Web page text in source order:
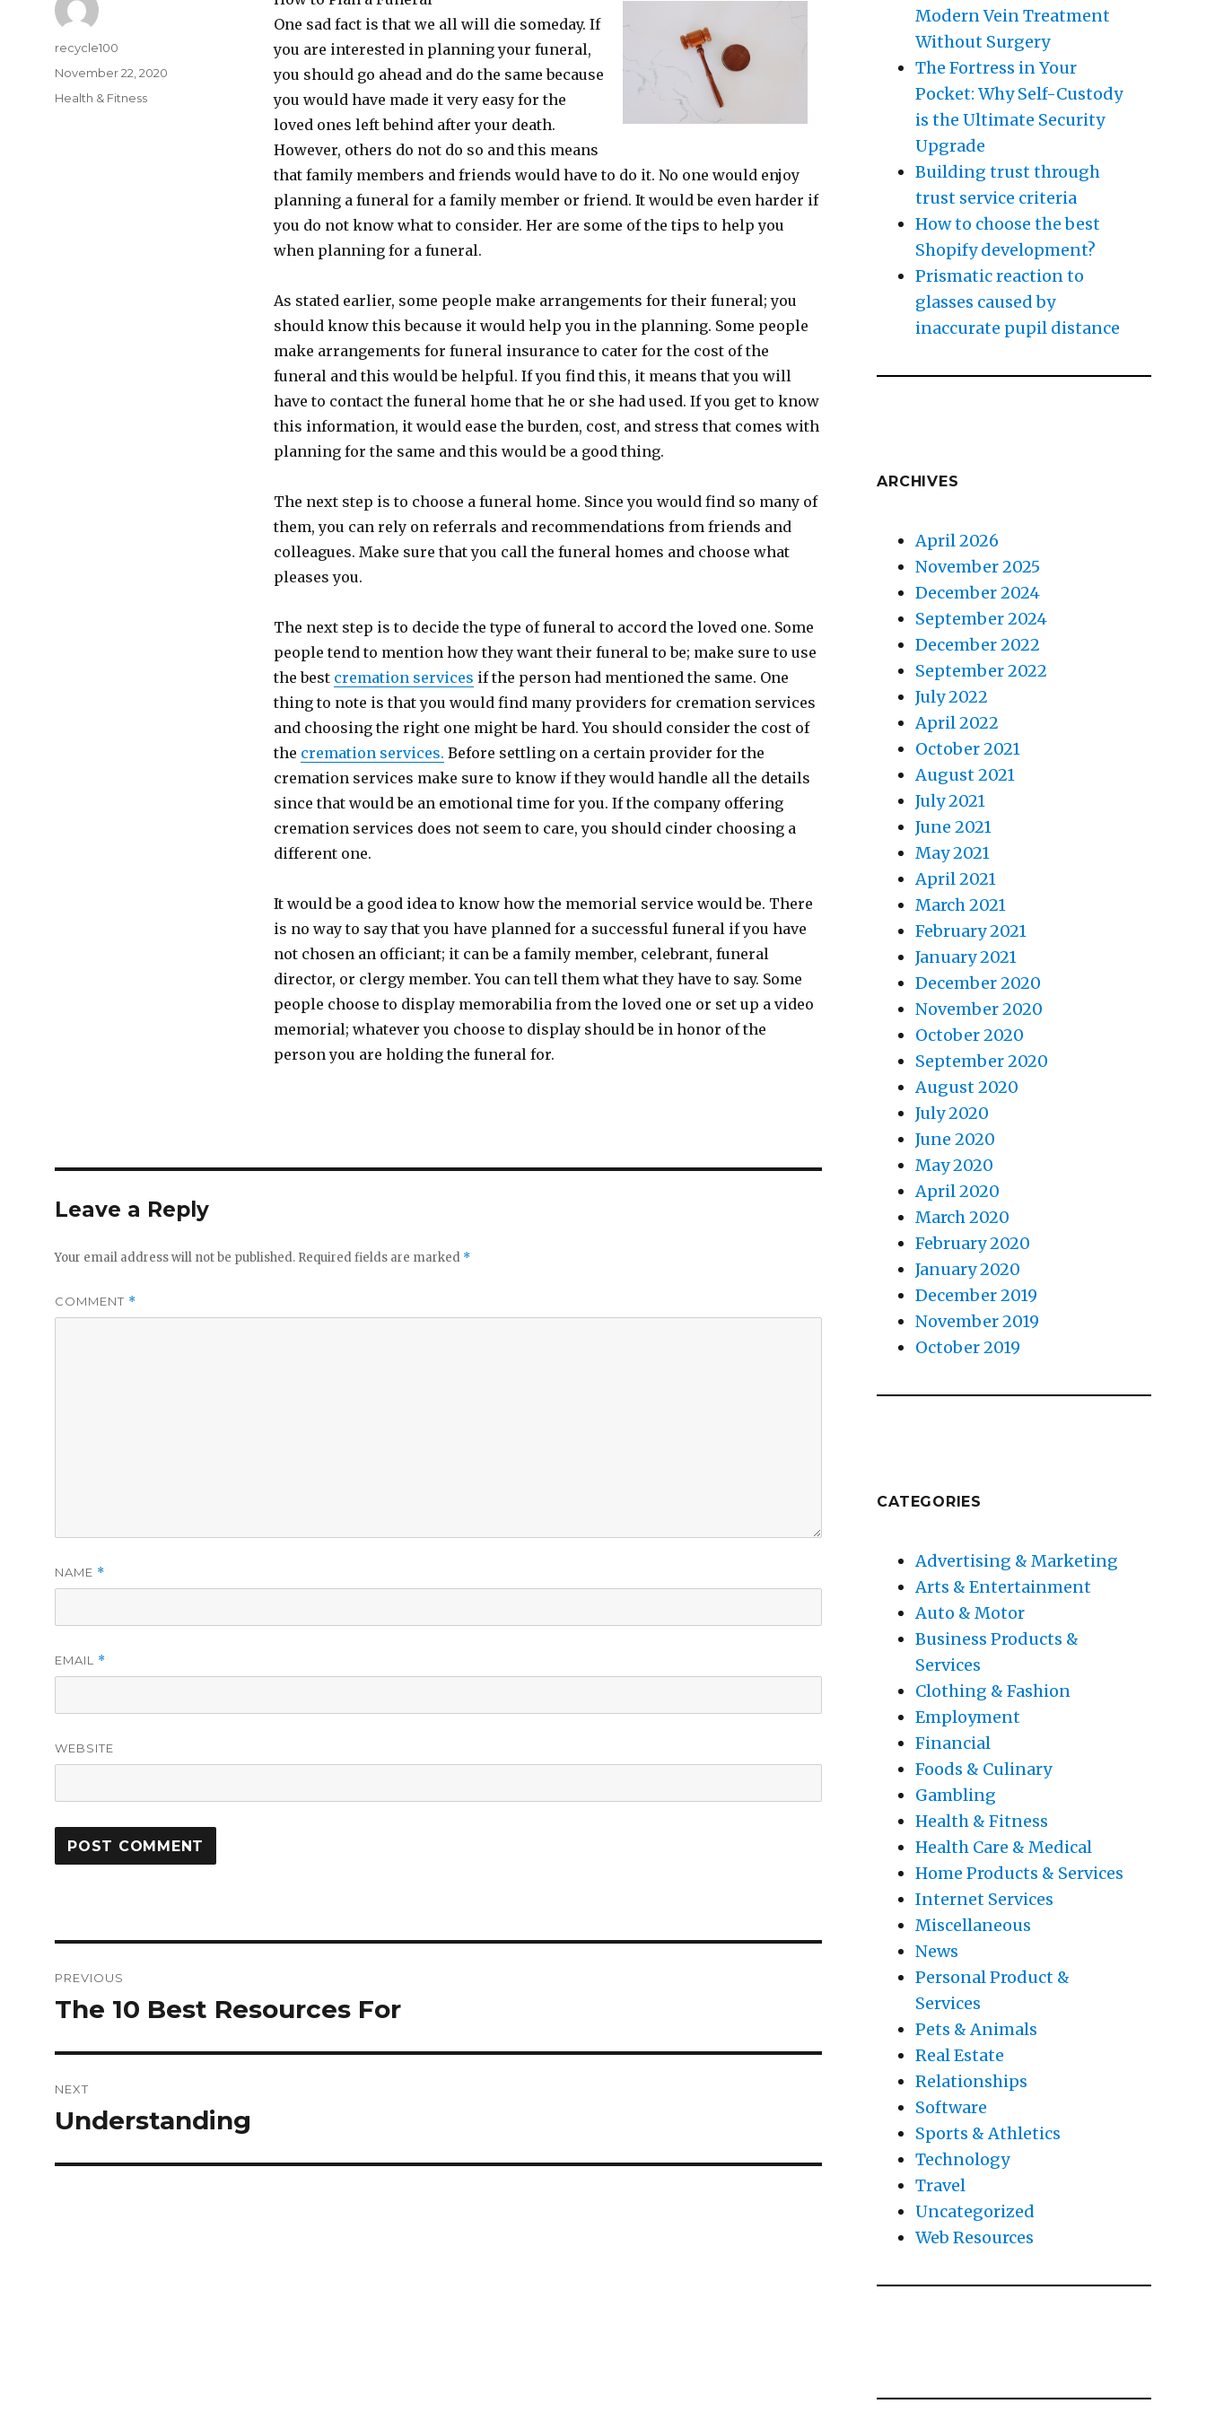
One sad fact is that we all will die someday. If
you are interested in planning your funeral,
you should go ahead and do the same because
you would have made it very easy for the
loved ones left behind after your death.
However, others do not do so and this means
that family members and friends would have to do it. No one would enjoy
planning a funeral for a family member or friend. It would be even harder if
you do not know what to consider. Her are some of the tips to help you
when planning for a funeral.
As stated earlier, some people make arrangements for their funeral; you
should know this because it would help you in the planning. Some people
make arrangements for funeral insurance to cater for the cost of the
funeral and this would be helpful. If you find this, it means that you will
have to contact the funeral home that he or she had used. If you get to know
this information, it would ease the burden, cost, and stress that comes with
planning for the same and this would be a good thing.
The next step is to choose a funeral home. Since you would find so many of
them, you can rely on referrals and recommendations from friends and
colleagues. Make sure that you call the funeral homes and choose what
pleases you.
The next step is to decide the type of funeral to accord the loved one. Some
people tend to mention how they want their funeral to be; make sure to use
the best cremation services if the person had mentioned the same. One
thing to note is that you would find many providers for cremation services
and choosing the right one might be hard. You should consider the cost of
the cremation services. Before settling on a certain provider for the
cremation services make sure to know if they would handle all the details
since that would be an emotional time for you. If the company offering
cremation services does not seem to care, you should cinder choosing a
different one.
It would be a good idea to know how the memorial service would be. There
is no way to say that you have planned for a successful funeral if you have
not chosen an officiant; it can be a family member, celebrant, funeral
director, or clergy member. You can tell them what they have to say. Some
people choose to display memorabilia from the loved one or set up a video
memorial; whatever you choose to display should be in honor of the
person you are holding the funeral for.
Author
recycle100
Posted
November 22, 2020
Categories
Health & Fitness
Leave a Reply
Your email address will not be published. Required fields are marked *
COMMENT *
NAME *
EMAIL *
WEBSITE
navigation
PREVIOUS
Previous
The 10 Best Resources For
NEXT
Next
Understanding
Modern Vein Treatment
Without Surgery
The Fortress in Your
Pocket: Why Self-Custody
is the Ultimate Security
Upgrade
Building trust through
trust service criteria
How to choose the best
Shopify development?
Prismatic reaction to
glasses caused by
inaccurate pupil distance
ARCHIVES
April 2026
November 2025
December 2024
September 2024
December 2022
September 2022
July 2022
April 2022
October 2021
August 2021
July 2021
June 2021
May 2021
April 2021
March 2021
February 2021
January 2021
December 2020
November 2020
October 2020
September 2020
August 2020
July 2020
June 2020
May 2020
April 2020
March 2020
February 2020
January 2020
December 2019
November 2019
October 2019
CATEGORIES
Advertising & Marketing
Arts & Entertainment
Auto & Motor
Business Products &
Services
Clothing & Fashion
Employment
Financial
Foods & Culinary
Gambling
Health & Fitness
Health Care & Medical
Home Products & Services
Internet Services
Miscellaneous
News
Personal Product &
Services
Pets & Animals
Real Estate
Relationships
Software
Sports & Athletics
Technology
Travel
Uncategorized
Web Resources